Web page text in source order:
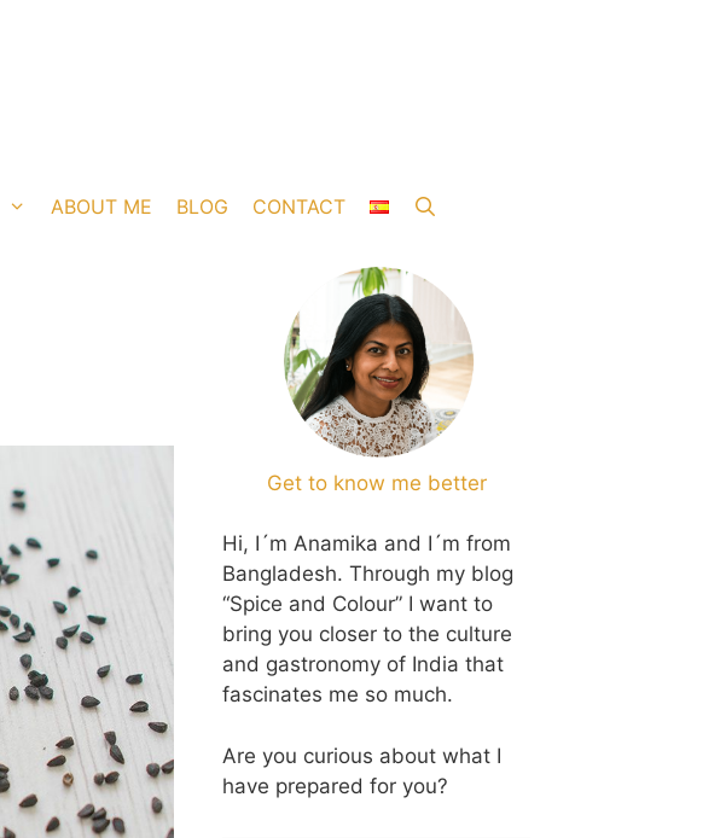
ABOUT ME BLOG CONTACT
Get to know me better
Hi, I´m Anamika and I´m from
Bangladesh. Through my blog
“Spice and Colour” I want to
bring you closer to the culture
and gastronomy of India that
fascinates me so much.
Are you curious about what I
have prepared for you?